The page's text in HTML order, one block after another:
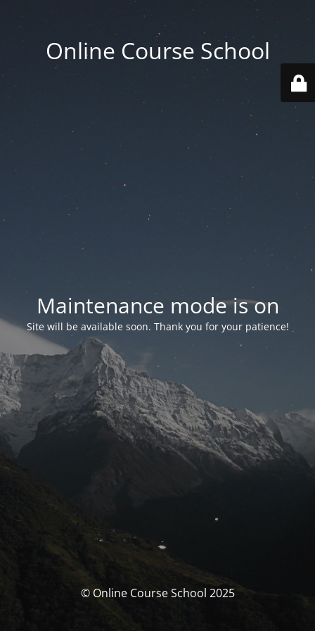
Online Course School
Maintenance mode is on
Site will be available soon. Thank you for your patience!
© Online Course School 2025